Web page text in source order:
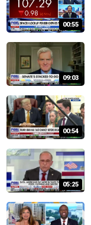
00:55
09:03
00:54
05:25